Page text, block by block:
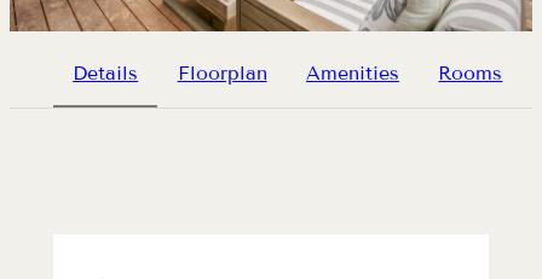
Details Floorplan Amenities Rooms